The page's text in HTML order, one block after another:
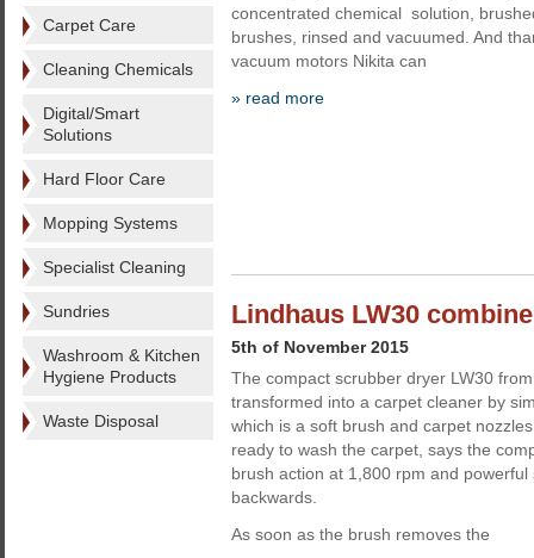
Carpet Care
Cleaning Chemicals
Digital/Smart
Solutions
Hard Floor Care
Mopping Systems
Specialist Cleaning
Sundries
Washroom & Kitchen
Hygiene Products
Waste Disposal
concentrated chemical solution,
brushes, rinsed and vacuumed. And
vacuum motors Nikita can
» read more
Lindhaus LW30
5th of November 2015
The compact scrubber dryer LW30
transformed into a carpet cleaner by
which is a soft brush and carpet
ready to wash the carpet, says the
brush action at 1,800 rpm and
backwards.
As soon as the brush removes the